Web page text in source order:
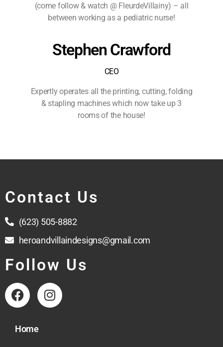
(come follow & watch @ FleurdeVillainy) – all
between working as a pediatric nurse!
Stephen Crawford
CEO
Expertly operates all the printing, cutting, folding
& stapling machines which now take up 3
rooms of the house!
Contact Us
(623) 505-8882
heroandvillaindesigns@gmail.com
Follow Us
Home